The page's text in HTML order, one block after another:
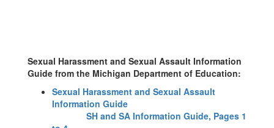
Sexual Harassment and Sexual Assault Information
Guide from the Michigan Department of Education:
Sexual Harassment and Sexual Assault
Information Guide
SH and SA Information Guide, Pages 1